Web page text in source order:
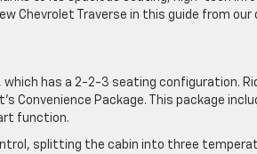
Chevrolet Traverse in this guide from our
which has a 2-2-3 seating configuration.
Convenience Package. This package
function.
splitting the cabin into three